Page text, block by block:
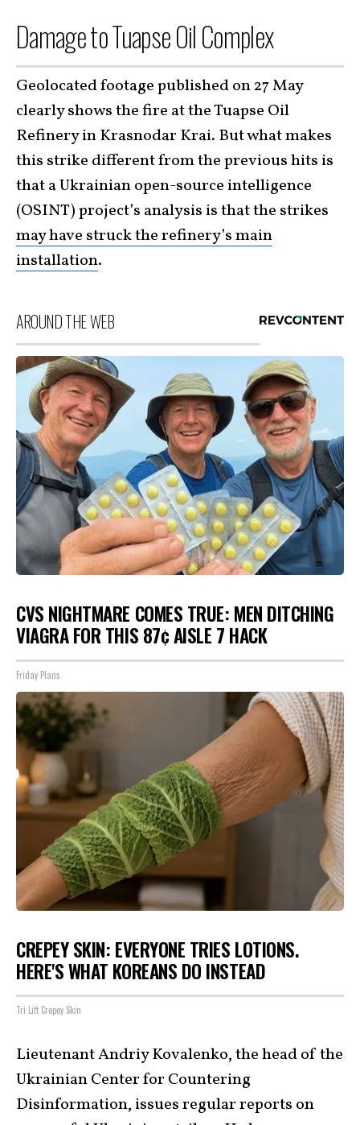
Damage to Tuapse Oil Complex
Geolocated footage published on 27 May
clearly shows the fire at the Tuapse Oil
Refinery in Krasnodar Krai. But what makes
this strike different from the previous hits is
that a Ukrainian open-source intelligence
(OSINT) project’s analysis is that the strikes
may have struck the refinery’s main
installation.
AROUND THE WEB
CVS NIGHTMARE COMES TRUE: MEN DITCHING
VIAGRA FOR THIS 87¢ AISLE 7 HACK
Friday Plans
CREPEY SKIN: EVERYONE TRIES LOTIONS.
HERE'S WHAT KOREANS DO INSTEAD
Tri Lift Crepey Skin
Lieutenant Andriy Kovalenko, the head of the
Ukrainian Center for Countering
Disinformation, issues regular reports on